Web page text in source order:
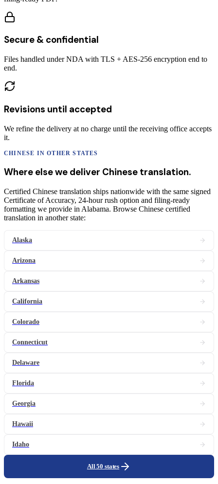
Secure & confidential
Files handled under NDA with TLS + AES-256 encryption end to
end.
Revisions until accepted
We refine the delivery at no charge until the receiving office accepts
it.
CHINESE IN OTHER STATES
Where else we deliver Chinese translation.
Certified Chinese translation ships nationwide with the same signed
Certificate of Accuracy, 24-hour rush option and filing-ready
formatting we provide in Alabama. Browse Chinese certified
translation in another state:
Alaska
Arizona
Arkansas
California
Colorado
Connecticut
Delaware
Florida
Georgia
Hawaii
Idaho
All 50 states